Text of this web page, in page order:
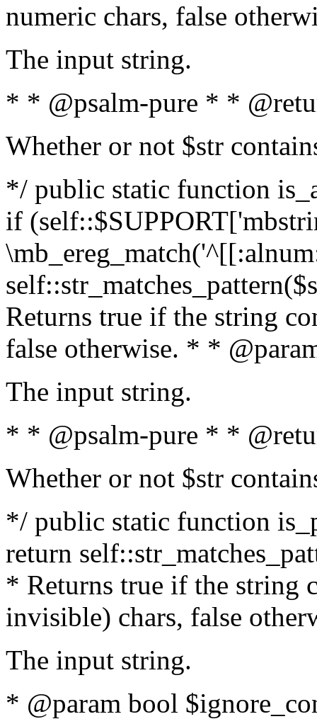
numeric chars, false
The input string.
* * @psalm-pure * *
Whether or not $str
*/ public static function
if
Returns true if the string
false otherwise. * *
The input string.
* * @psalm-pure * *
Whether or not $str
*/ public static function
return
* Returns true if the string
invisible) chars, false
The input string.
* @param bool